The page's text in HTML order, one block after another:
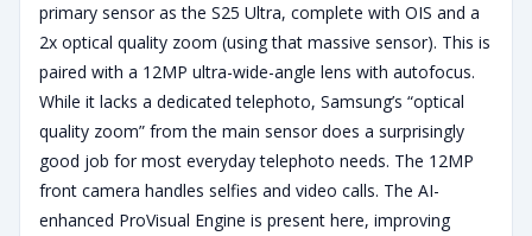
primary sensor as the S25 Ultra, complete with OIS and a
2x optical quality zoom (using that massive sensor). This is
paired with a 12MP ultra-wide-angle lens with autofocus.
While it lacks a dedicated telephoto, Samsung’s “optical
quality zoom” from the main sensor does a surprisingly
good job for most everyday telephoto needs. The 12MP
front camera handles selfies and video calls. The AI-
enhanced ProVisual Engine is present here, improving